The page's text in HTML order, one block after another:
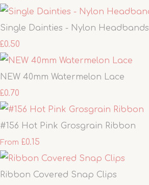
Single Dainties - Nylon Headbands
£0.50
NEW 40mm Watermelon Lace
£0.70
#156 Hot Pink Grosgrain Ribbon
From £0.15
Ribbon Covered Snap Clips